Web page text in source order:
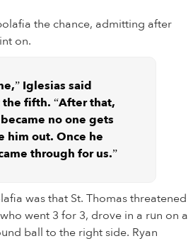
the chance, admitting after
on.
Iglesias said
fifth. “After that,
no one gets
him out. Once he
through for us.”
was that St. Thomas threatened
went 3 for 3, drove in a run on a
ball to the right side. Ryan